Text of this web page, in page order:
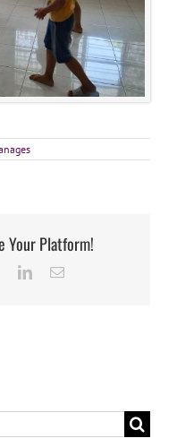
Your Platform!
FacebookLinkedInEmail